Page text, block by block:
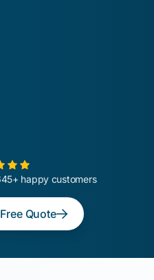
happy customers
Quote